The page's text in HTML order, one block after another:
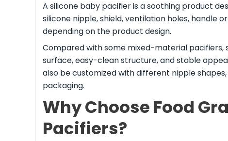
A silicone baby pacifier is a soothing product
silicone nipple, shield, ventilation holes, handle
depending on the product design.
Compared with some mixed-material
surface, easy-clean structure, and stable
also be customized with different nipple
packaging.
Why Choose Food
Pacifiers?